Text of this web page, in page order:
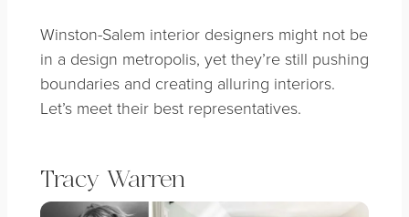
Winston-Salem interior designers might not be
in a design metropolis, yet they’re still pushing
boundaries and creating alluring interiors.
Let’s meet their best representatives.
Tracy Warren